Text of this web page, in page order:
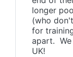
longer
(who
for
apart.
UK!